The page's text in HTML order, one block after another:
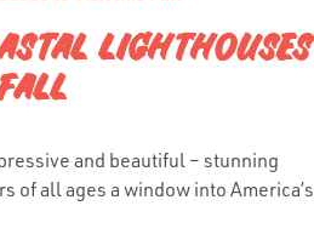
LIGHTHOUSES
and beautiful – stunning
of all ages a window into America’s